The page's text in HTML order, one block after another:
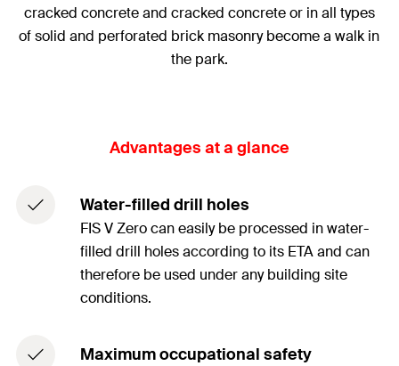
cracked concrete and cracked concrete or in all types
of solid and perforated brick masonry become a walk in
the park.
Advantages at a glance
Water-filled drill holes
FIS V Zero can easily be processed in water-
filled drill holes according to its ETA and can
therefore be used under any building site
conditions.
Maximum occupational safety